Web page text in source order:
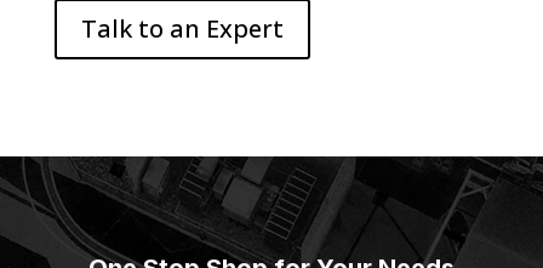
Talk to an Expert